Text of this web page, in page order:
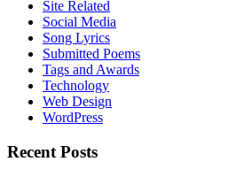
Site Related
Social Media
Song Lyrics
Submitted Poems
Tags and Awards
Technology
Web Design
WordPress
Recent Posts